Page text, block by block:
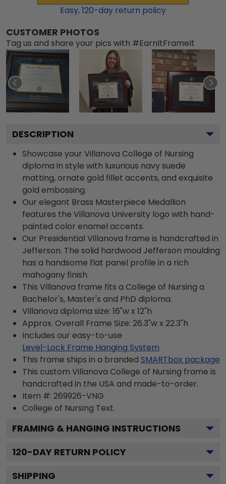
Easy,120-day return policy
CUSTOMER PHOTOS
Tag us and share your pics with #EarnItFrameIt
DESCRIPTION
Showcase your Villanova College of Nursing
diploma in style with luxurious navy suede
matting, ornate gold fillet accents, and exquisite
gold embossing.
Our elegant Brass Masterpiece Medallion
features the Villanova University logo with hand-
painted color enamel accents.
Our Presidential Villanova frame is handcrafted in
Jefferson. The solid hardwood Jefferson moulding
has a handsome flat panel profile in a rich
mahogany finish.
This Villanova frame fits a College of Nursing a
Bachelor's, Master's and PhD diploma.
Villanova diploma size: 16"w x 12"h
Approx. Overall Frame Size: 26.3"w x 22.3"h
Includes our easy-to-use
Level-Lock Frame Hanging System
This frame ships in a branded SMARTbox package
This custom Villanova College of Nursing frame is
handcrafted in the USA and made-to-order.
Item #: 269926-VNG
College of Nursing Text.
FRAMING & HANGING INSTRUCTIONS
120-DAY RETURN POLICY
SHIPPING